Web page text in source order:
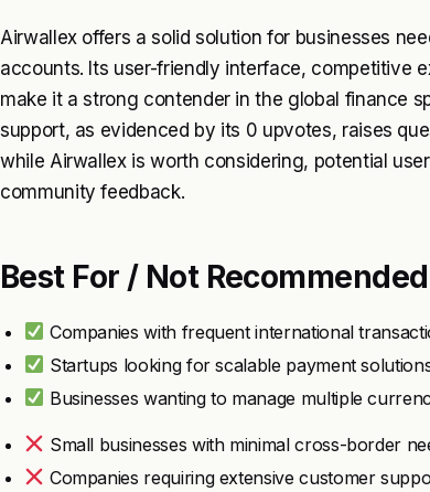
Airwallex offers a solid solution for businesses
accounts. Its user-friendly interface, competitive
make it a strong contender in the global finance
support, as evidenced by its 0 upvotes, raises
while Airwallex is worth considering, potential
community feedback.
Best For / Not
Companies with frequent international
Startups looking for scalable payment
Businesses wanting to manage multiple
Small businesses with minimal cross-border
Companies requiring extensive customer